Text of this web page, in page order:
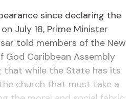
since de­clar­ing the
Ju­ly 18, Prime Min­is­ter
told mem­bers of the New
God Caribbean As­sem­bly
that while the State has its
church that must take a